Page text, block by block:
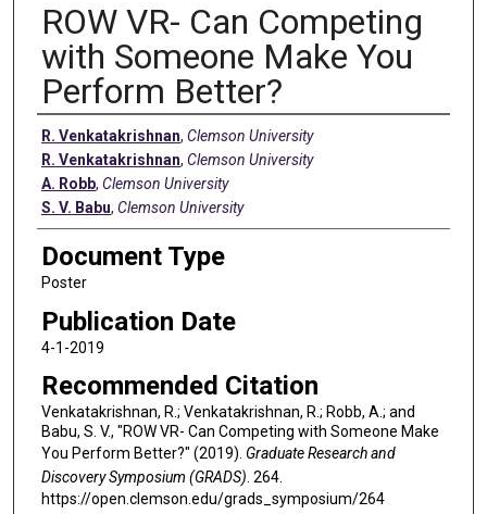
ROW VR- Can Competing
with Someone Make You
Perform Better?
Authors
R. Venkatakrishnan, Clemson University
R. Venkatakrishnan, Clemson University
A. Robb, Clemson University
S. V. Babu, Clemson University
Document Type
Poster
Publication Date
4-1-2019
Recommended Citation
Venkatakrishnan, R.; Venkatakrishnan, R.; Robb, A.; and
Babu, S. V., "ROW VR- Can Competing with Someone Make
You Perform Better?" (2019). Graduate Research and
Discovery Symposium (GRADS). 264.
https://open.clemson.edu/grads_symposium/264